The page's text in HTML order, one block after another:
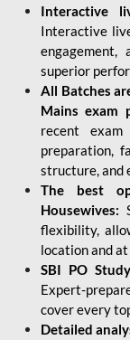
Interactive
Interactive
engagement,
superior
All Batches
Mains exam
recent
preparation,
structure, and
The best
Housewives:
flexibility,
location and
SBI PO
Expert-
cover every
Detailed